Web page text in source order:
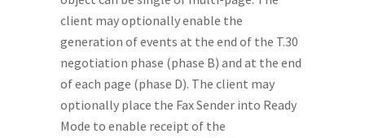
client may optionally enable the
generation of events at the end of the T.30
negotiation phase (phase B) and at the end
of each page (phase D). The client may
optionally place the Fax Sender into Ready
Mode to enable receipt of the